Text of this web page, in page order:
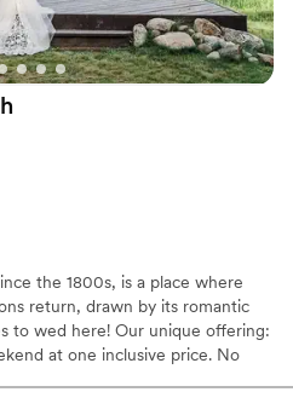
the 1800s, is a place where
return, drawn by its romantic
to wed here! Our unique offering:
at one inclusive price. No